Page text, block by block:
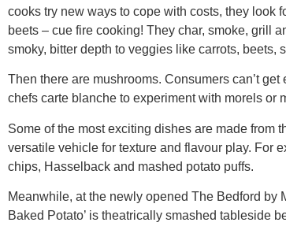
cooks try new ways to cope with costs, they look
beets – cue fire cooking! They char, smoke, grill
smoky, bitter depth to veggies like carrots, beets,
Then there are mushrooms. Consumers can’t
chefs carte blanche to experiment with morels or
Some of the most exciting dishes are made from
versatile vehicle for texture and flavour play. For
chips, Hasselback and mashed potato puffs.
Meanwhile, at the newly opened The Bedford by
Baked Potato’ is theatrically smashed tableside